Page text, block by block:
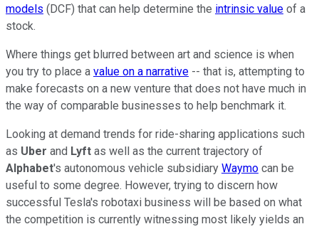
models (DCF) that can help determine the intrinsic value of a
stock.
Where things get blurred between art and science is when
you try to place a value on a narrative -- that is, attempting to
make forecasts on a new venture that does not have much in
the way of comparable businesses to help benchmark it.
Looking at demand trends for ride-sharing applications such
as Uber and Lyft as well as the current trajectory of
Alphabet's autonomous vehicle subsidiary Waymo can be
useful to some degree. However, trying to discern how
successful Tesla's robotaxi business will be based on what
the competition is currently witnessing most likely yields an